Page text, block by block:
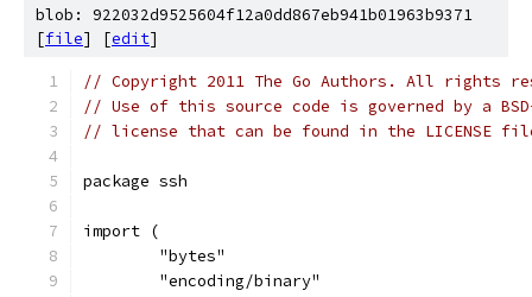
blob: 922032d9525604f12a0dd867eb941b01963b9371
[file] [edit]
// Copyright 2011 The Go Authors. All rights
// Use of this source code is governed by a
// license that can be found in the LICENSE
package ssh
import (
	"bytes"
	"encoding/binary"